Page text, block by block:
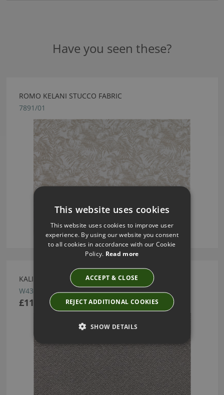
Have you seen these?
ROMO KELANI STUCCO FABRIC
7891/01
KALI WALLCOVERING ANDESITE BY ROMO
W435/05
£113.50
This website uses cookies
This website uses cookies to improve user
experience. By using our website you consent
to all cookies in accordance with our Cookie
Policy. Read more
ACCEPT & CLOSE
REJECT ADDITIONAL COOKIES
SHOW DETAILS